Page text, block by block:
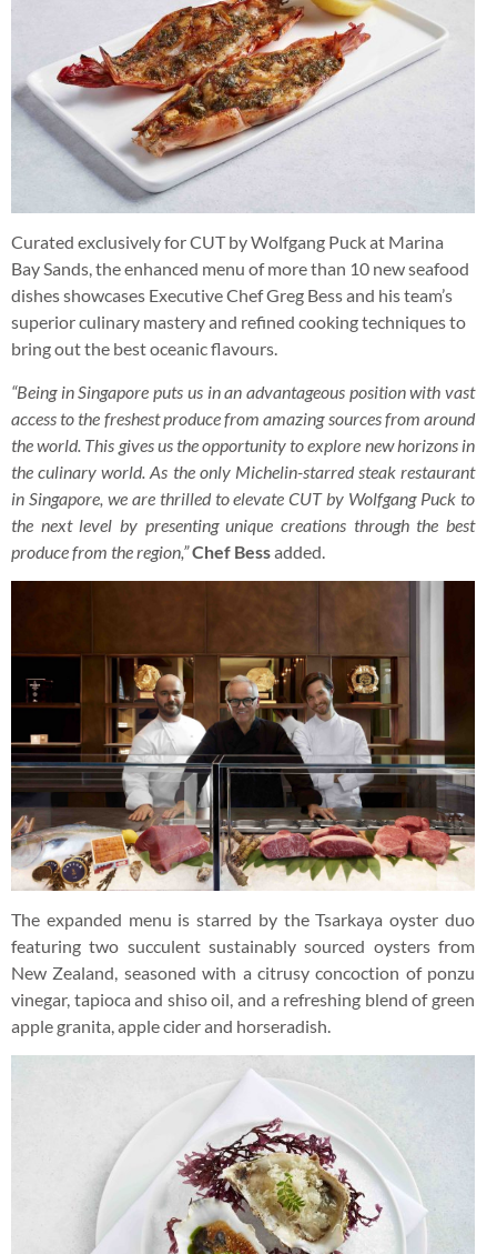
Curated exclusively for CUT by Wolfgang Puck at Marina
Bay Sands, the enhanced menu of more than 10 new seafood
dishes showcases Executive Chef Greg Bess and his team’s
superior culinary mastery and refined cooking techniques to
bring out the best oceanic flavours.
“Being in Singapore puts us in an advantageous position with vast
access to the freshest produce from amazing sources from around
the world. This gives us the opportunity to explore new horizons in
the culinary world. As the only Michelin-starred steak restaurant
in Singapore, we are thrilled to elevate CUT by Wolfgang Puck to
the next level by presenting unique creations through the best
produce from the region,”Chef Bessadded.
The expanded menu is starred by the Tsarkaya oyster duo
featuring two succulent sustainably sourced oysters from
New Zealand, seasoned with a citrusy concoction of ponzu
vinegar, tapioca and shiso oil, and a refreshing blend of green
apple granita, apple cider and horseradish.